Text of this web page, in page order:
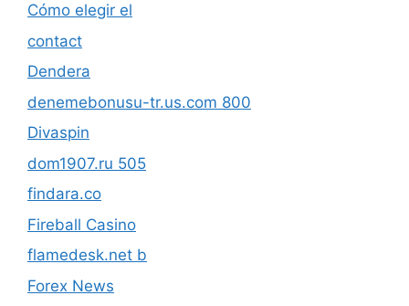
Cómo elegir el
contact
Dendera
denemebonusu-tr.us.com 800
Divaspin
dom1907.ru 505
findara.co
Fireball Casino
flamedesk.net b
Forex News